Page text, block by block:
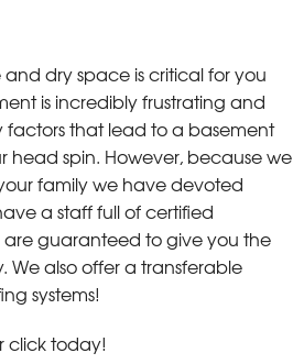
dry space is critical for you
is incredibly frustrating and
factors that lead to a basement
head spin. However, because we
family we have devoted
a staff full of certified
guaranteed to give you the
also offer a transferable
systems!
click today!